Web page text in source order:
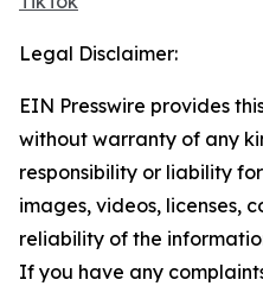
Legal Disclaimer:
EIN Presswire provides
without warranty of any
responsibility or liability
images, videos, licenses,
reliability of the
If you have any